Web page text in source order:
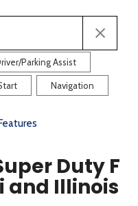
Parking Assist
Navigation
Rearview CameraDuty F
and Illinois